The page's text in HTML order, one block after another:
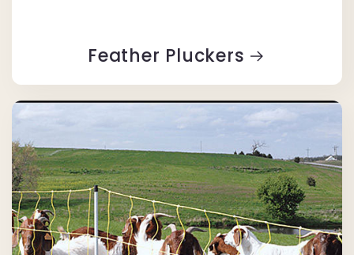
Feather Pluckers